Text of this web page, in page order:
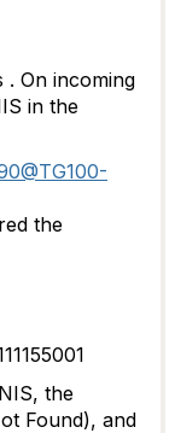
. On incoming
in the
the
the
Found), and